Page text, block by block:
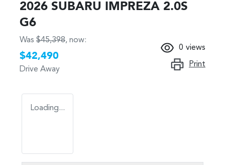
2026 SUBARU IMPREZA 2.0S
G6
Was $45,398, now:
$42,490
Drive Away
0 views
Print
Loading...